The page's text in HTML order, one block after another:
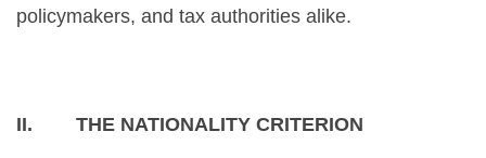
policymakers, and tax authorities alike.
II. THE NATIONALITY CRITERION